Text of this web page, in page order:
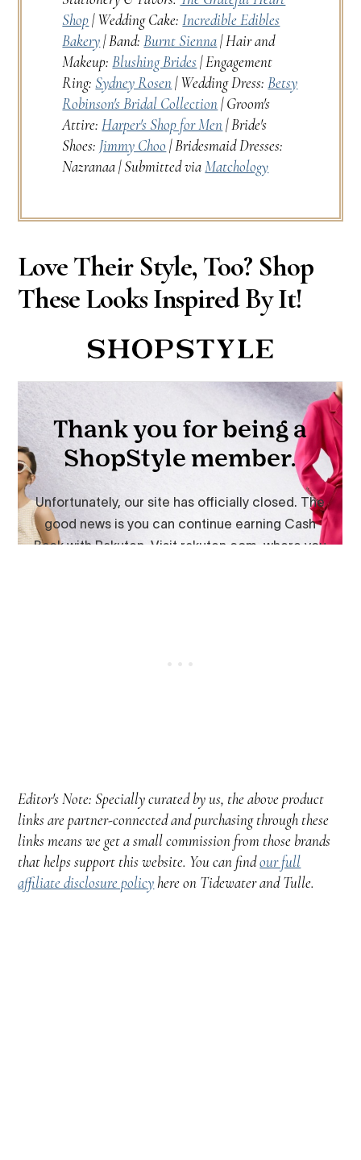
Shop| Wedding Cake:Incredible Edibles
Bakery| Band:Burnt Sienna| Hair and
Makeup:Blushing Brides| Engagement
Ring: Sydney Rosen| Wedding Dress:Betsy
Robinson's Bridal Collection| Groom's
Attire:Harper's Shop for Men| Bride's
Shoes: Jimmy Choo | Bridesmaid Dresses:
Nazranaa | Submitted viaMatchology
Love Their Style, Too? Shop
These Looks Inspired By It!
Editor's Note: Specially curated by us, the above product
links are partner-connected and purchasing through these
links means we get a small commission from those brands
that helps support this website. You can findour full
affiliate disclosure policyhere on Tidewater and Tulle.